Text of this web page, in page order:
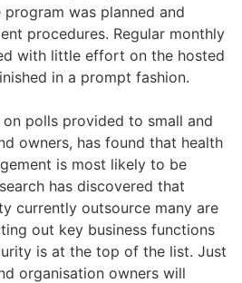
was planned and
procedures. Regular monthly
with little effort on the hosted
in a prompt fashion.
on polls provided to small and
owners, has found that health
is most likely to be
has discovered that
currently outsource many are
out key business functions
is at the top of the list. Just
organisation owners will